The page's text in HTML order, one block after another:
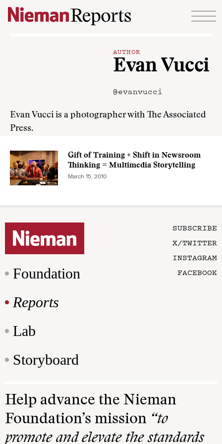
Skip to content
AUTHOR
Evan Vucci
@evanvucci
Evan Vucci is a photographer with The Associated
Press.
Gift of Training + Shift in Newsroom
Thinking = Multimedia Storytelling
March 15, 2010
Foundation
Reports
Lab
Storyboard
SUBSCRIBE
X/TWITTER
INSTAGRAM
FACEBOOK
Help advance the Nieman
Foundation’s mission “to
promote and elevate the standards